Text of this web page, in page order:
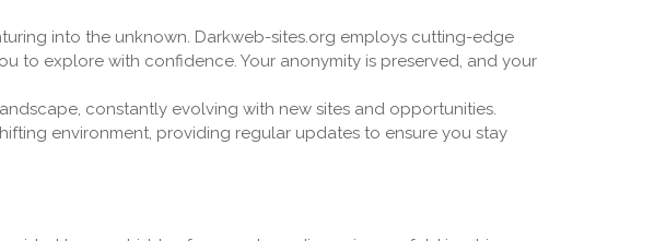
into the unknown. Darkweb-sites.org employs cutting-edge
to explore with confidence. Your anonymity is preserved, and your
constantly evolving with new sites and opportunities.
environment, providing regular updates to ensure you stay